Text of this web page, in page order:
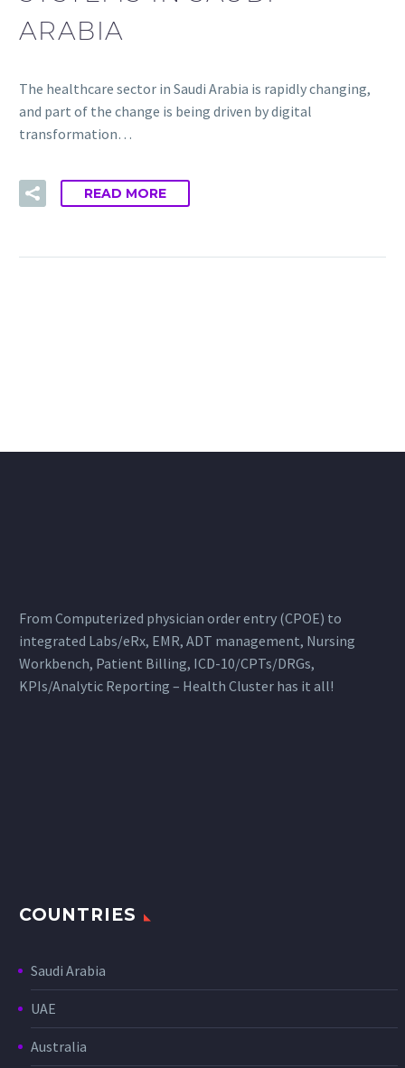
ARABIA
The healthcare sector in Saudi Arabia is rapidly changing,
and part of the change is being driven by digital
transformation…
READ MORE
From Computerized physician order entry (CPOE) to
integrated Labs/eRx, EMR, ADT management, Nursing
Workbench, Patient Billing, ICD-10/CPTs/DRGs,
KPIs/Analytic Reporting – Health Cluster has it all!
COUNTRIES
Saudi Arabia
UAE
Australia